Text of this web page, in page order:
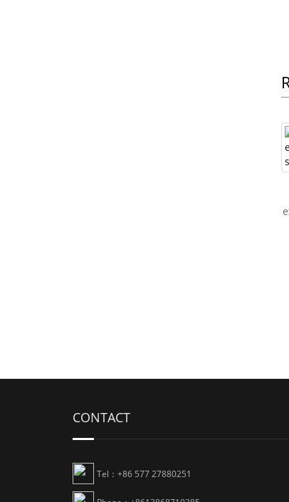
CONTACT
Tel：+86 577 27880251